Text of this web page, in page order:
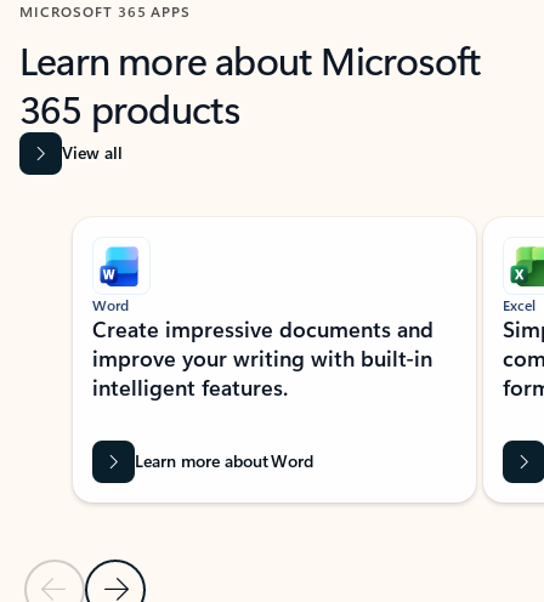
MICROSOFT 365 APPS
Learn more about Microsoft
365 products
View all
Showing slide 1 of 9
Previous Slide
Next Slide
Word
Create impressive documents and
improve your writing with built-in
intelligent features.
Learn more about Word
Excel